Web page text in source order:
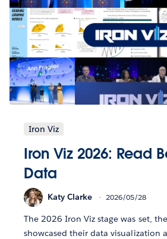
Iron Viz
Iron Viz 2026: Read
Data
Katy Clarke 2026/05/28
The 2026 Iron Viz stage was set,
showcased their data visualization